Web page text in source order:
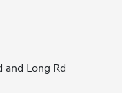
Long Rd